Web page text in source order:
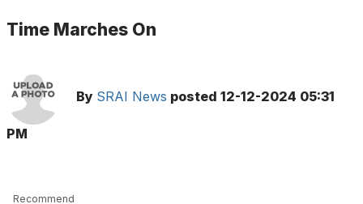
Time Marches On
By SRAI News posted 12-12-2024 05:31
PM
Recommend